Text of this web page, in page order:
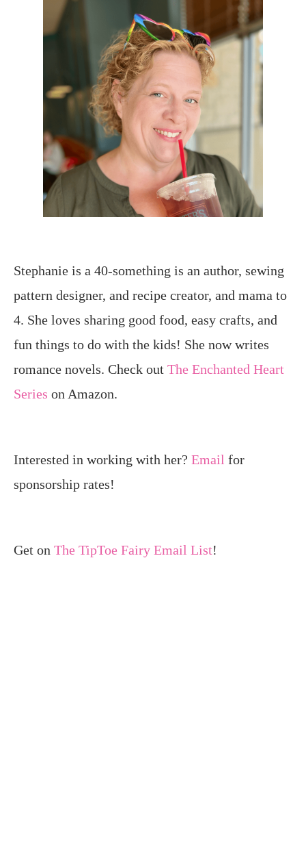
Stephanie is a 40-something is an author, sewing
pattern designer, and recipe creator, and mama to
4. She loves sharing good food, easy crafts, and
fun things to do with the kids! She now writes
romance novels. Check out The Enchanted Heart
Series on Amazon.
Interested in working with her? Email for
sponsorship rates!
Get on The TipToe Fairy Email List!